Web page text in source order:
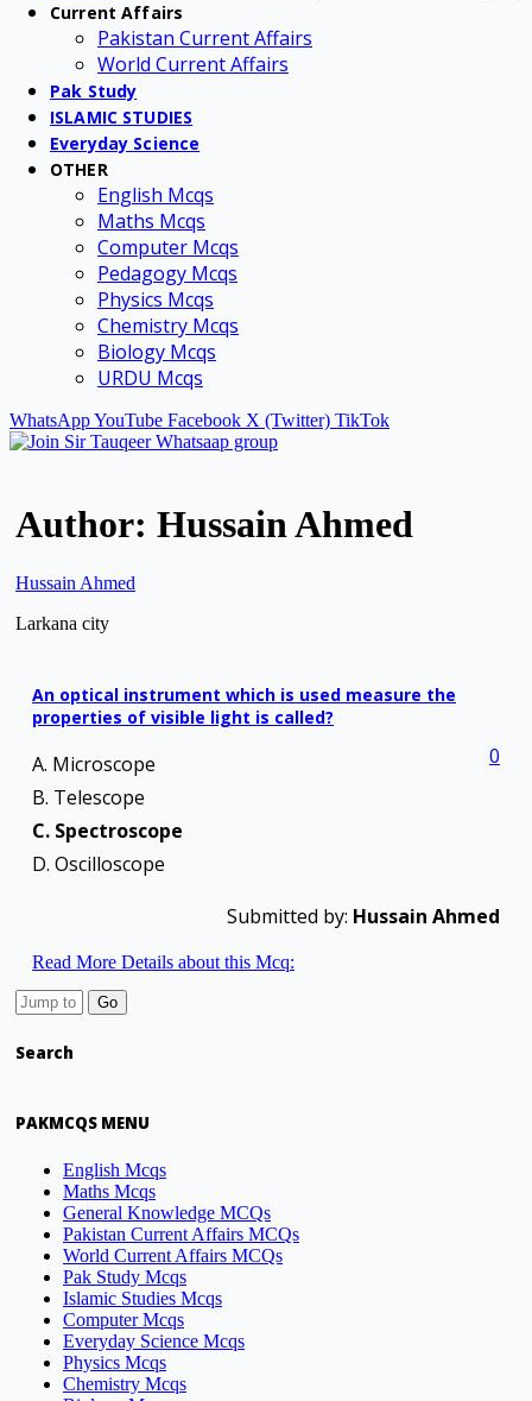
Current Affairs
Pakistan Current Affairs
World Current Affairs
Pak Study
ISLAMIC STUDIES
Everyday Science
OTHER
English Mcqs
Maths Mcqs
Computer Mcqs
Pedagogy Mcqs
Physics Mcqs
Chemistry Mcqs
Biology Mcqs
URDU Mcqs
WhatsAppYouTube Facebook X (Twitter) TikTok
Author: Hussain Ahmed
Hussain Ahmed
Larkana city
An optical instrument which is used measure the
properties of visible light is called?
0
A. Microscope
B. Telescope
C. Spectroscope
D. Oscilloscope
Submitted by: Hussain Ahmed
Read More Details about this Mcq:
Search
PAKMCQS MENU
English Mcqs
Maths Mcqs
General Knowledge MCQs
Pakistan Current Affairs MCQs
World Current Affairs MCQs
Pak Study Mcqs
Islamic Studies Mcqs
Computer Mcqs
Everyday Science Mcqs
Physics Mcqs
Chemistry Mcqs